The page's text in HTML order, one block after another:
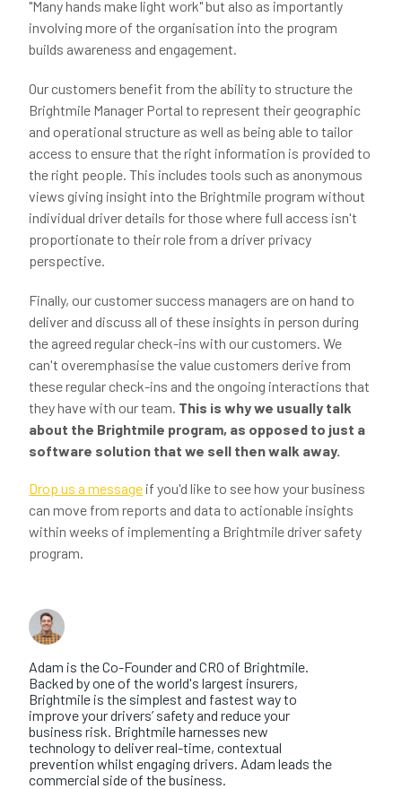
"Many hands make light work" but also as importantly
involving more of the organisation into the program
builds awareness and engagement.
Our customers benefit from the ability to structure the
Brightmile Manager Portal to represent their geographic
and operational structure as well as being able to tailor
access to ensure that the right information is provided to
the right people. This includes tools such as anonymous
views giving insight into the Brightmile program without
individual driver details for those where full access isn't
proportionate to their role from a driver privacy
perspective.
Finally, our customer success managers are on hand to
deliver and discuss all of these insights in person during
the agreed regular check-ins with our customers. We
can't overemphasise the value customers derive from
these regular check-ins and the ongoing interactions that
they have with our team. This is why we usually talk
about the Brightmile program, as opposed to just a
software solution that we sell then walk away.
Drop us a message if you'd like to see how your business
can move from reports and data to actionable insights
within weeks of implementing a Brightmile driver safety
program.
Adam is the Co-Founder and CRO of Brightmile.
Backed by one of the world's largest insurers,
Brightmile is the simplest and fastest way to
improve your drivers’ safety and reduce your
business risk. Brightmile harnesses new
technology to deliver real-time, contextual
prevention whilst engaging drivers. Adam leads the
commercial side of the business.